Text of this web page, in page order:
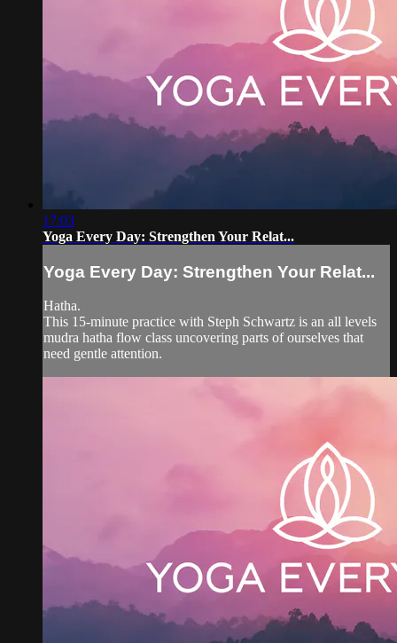
17:03
Yoga Every Day: Strengthen Your Relat...
Yoga Every Day: Strengthen Your Relat...
Hatha.
This 15-minute practice with Steph Schwartz is an all levels
mudra hatha flow class uncovering parts of ourselves that
need gentle attention.